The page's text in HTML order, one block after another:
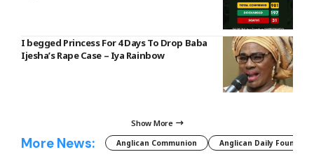
I begged Princess For 4 Days To Drop Baba
Ijesha’s Rape Case – Iya Rainbow
Show More
More News: Anglican Communion Anglican Daily Fountain